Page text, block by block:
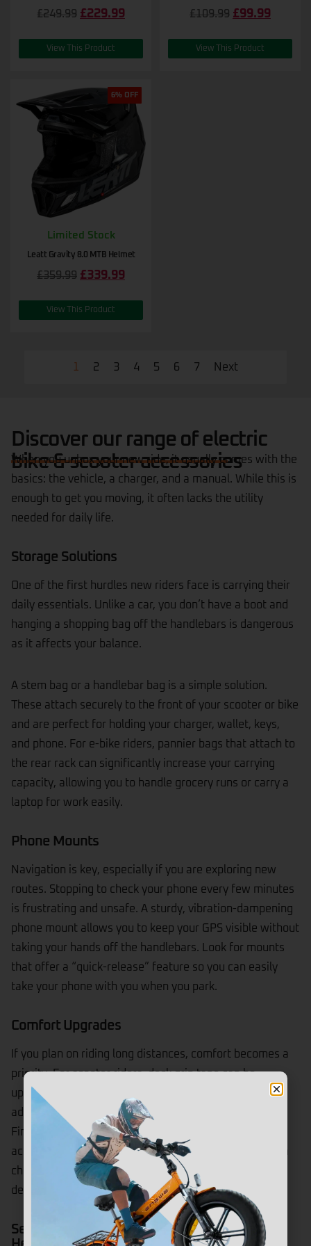
£249.99 £229.99
View This Product
£109.99 £99.99
View This Product
6% OFF
Limited Stock
Leatt Gravity 8.0 MTB Helmet
£359.99 £339.99
View This Product
2 3 4 5 6 7 Next
Discover our range of electric
bike & scooter accessories
When you unbox your new ride, it usually comes with the
basics: the vehicle, a charger, and a manual. While this is
enough to get you moving, it often lacks the utility
needed for daily life.
Storage Solutions
One of the first hurdles new riders face is carrying their
daily essentials. Unlike a car, you don’t have a boot and
hanging a shopping bag off the handlebars is dangerous
as it affects your balance.
A stem bag or a handlebar bag is a simple solution.
These attach securely to the front of your scooter or bike
and are perfect for holding your charger, wallet, keys,
and phone. For e-bike riders, pannier bags that attach to
the rear rack can significantly increase your carrying
capacity, allowing you to handle grocery runs or carry a
laptop for work easily.
Phone Mounts
Navigation is key, especially if you are exploring new
routes. Stopping to check your phone every few minutes
is frustrating and unsafe. A sturdy, vibration-dampening
phone mount allows you to keep your GPS visible without
taking your hands off the handlebars. Look for mounts
that offer a “quick-release” feature so you can easily
take your phone with you when you park.
Comfort Upgrades
If you plan on riding long distances, comfort becomes a
priority. For scooter riders, deck grip tape can be
upgraded for better traction, or you might consider
adding a seat attachment if your model supports it.
Finding the right electric scooter and electric bike
accessories can transform a standard commute from a
chore into a joyride, allowing you to arrive at your
destination feeling fresh rather than rattled.
Security & Safety Accessories (Locks, Lights,